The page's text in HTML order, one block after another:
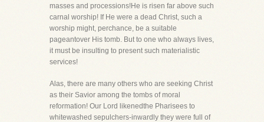
masses and processions!He is risen far above such
carnal worship! If He were a dead Christ, such a
worship might, perchance, be a suitable
pageantover His tomb. But to one who always lives,
it must be insulting to present such materialistic
services!
Alas, there are many others who are seeking Christ
as their Savior among the tombs of moral
reformation! Our Lord likenedthe Pharisees to
whitewashed sepulchers-inwardly they were full of